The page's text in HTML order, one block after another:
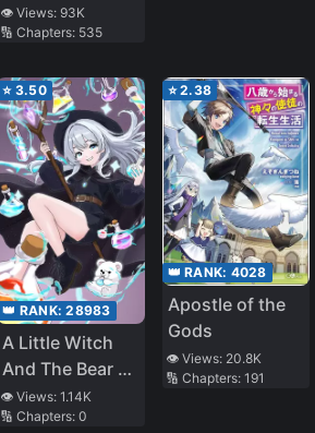
👁️ Views:93K
🔢 Chapters: 535
⭐ 3.50
👑 RANK:28983
A Little Witch
And The Bear Of
The Forest: I
Want To Make
👁️ Views:1.14K
🔢 Chapters:0
⭐2.38
👑 RANK: 4028
Apostle of the
Gods
👁️ Views: 20.8K
🔢 Chapters: 191